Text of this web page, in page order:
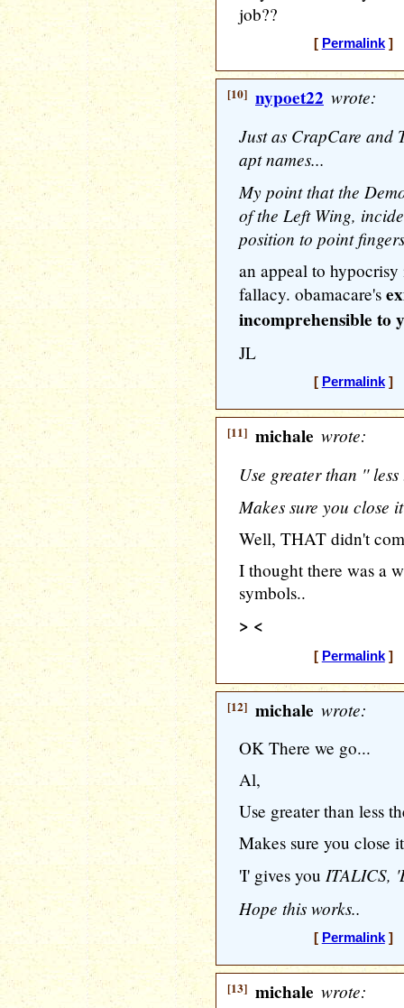
job??
[ Permalink] [
[10] nypoet22 wrote:
Just as CrapCare and
apt names...
My point that the
of the Left Wing,
position to point
an appeal to
fallacy. obamacare's
incomprehensible to
JL
[ Permalink] [
[11] michale wrote:
Use greater than ''
Makes sure you close
Well, THAT didn't
I thought there was a
symbols..
> <
[ Permalink] [
[12] michale wrote:
OK There we go...
Al,
Use greater than less
Makes sure you close
'I' gives you ITALICS,
Hope this works..
[ Permalink] [
[13] michale wrote: